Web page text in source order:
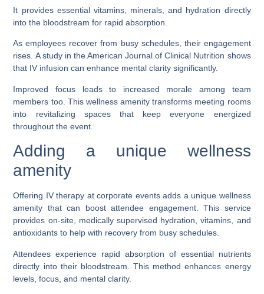
It provides essential vitamins, minerals, and hydration directly
into the bloodstream for rapid absorption.
As employees recover from busy schedules, their engagement
rises. A study in the American Journal of Clinical Nutrition shows
that IV infusion can enhance mental clarity significantly.
Improved focus leads to increased morale among team
members too. This wellness amenity transforms meeting rooms
into revitalizing spaces that keep everyone energized
throughout the event.
Adding a unique wellness
amenity
Offering IV therapy at corporate events adds a unique wellness
amenity that can boost attendee engagement. This service
provides on-site, medically supervised hydration, vitamins, and
antioxidants to help with recovery from busy schedules.
Attendees experience rapid absorption of essential nutrients
directly into their bloodstream. This method enhances energy
levels, focus, and mental clarity.